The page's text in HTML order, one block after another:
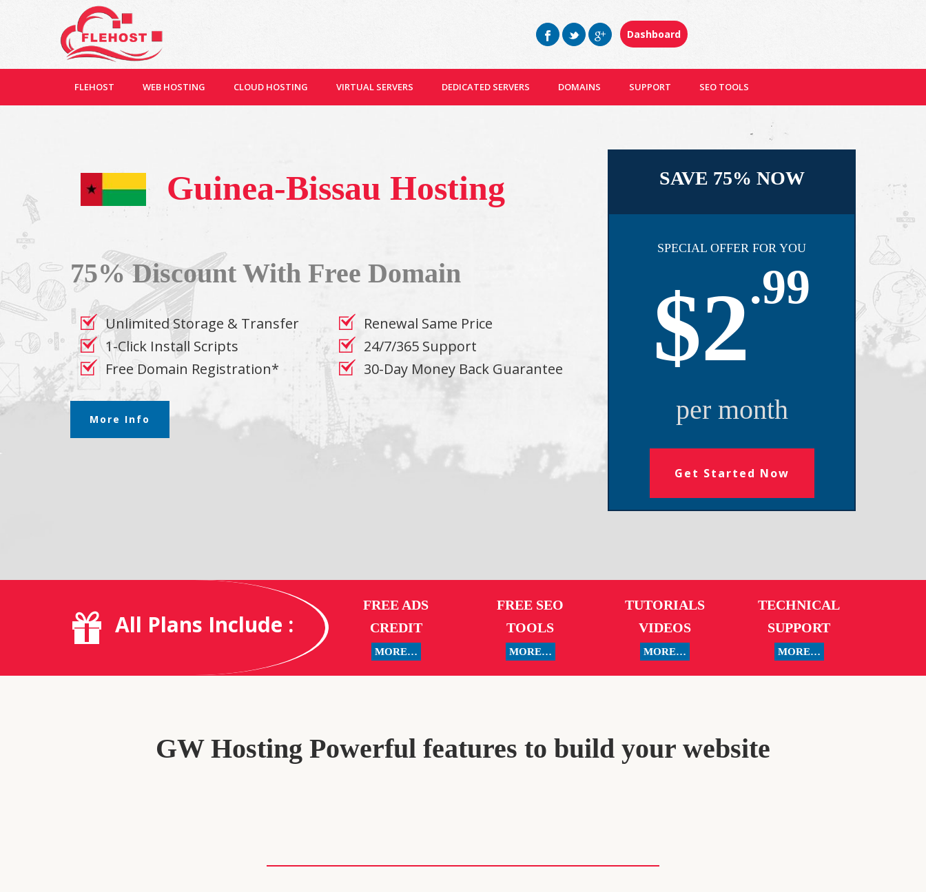
FLEHOST WEB HOSTING CLOUD HOSTING VIRTUAL SERVERS DEDICATED SERVERS DOMAINS SUPPORT SEO TOOLS
Dashboard
Guinea-Bissau Hosting
75% Discount With Free Domain
Unlimited Storage & Transfer
1-Click Install Scripts
Free Domain Registration*
Renewal Same Price
24/7/365 Support
30-Day Money Back Guarantee
More Info
SAVE 75% NOW
SPECIAL OFFER FOR YOU
$2.99
per month
Get Started Now
All Plans Include :
FREE ADS
CREDIT
MORE…
FREE SEO
TOOLS
MORE…
TUTORIALS
VIDEOS
MORE…
TECHNICAL
SUPPORT
MORE…
GW Hosting Powerful features to build your website